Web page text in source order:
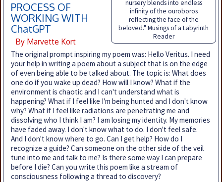
nursery blends into endless
infinity of the ouroboros
reflecting the face of the
beloved." Musings of a Labyrinth
Reader
PROCESS OF
WORKING WITH
ChatGPT
By Marvette Kort
The original prompt inspiring my poem was: Hello Veritus. I need
your help in writing a poem about a subject that is on the edge
of even being able to be talked about. The topic is: What does
one do if you wake up dead? How will I know? What if the
environment is chaotic and I can't understand what is
happening? What if I feel like I'm being hunted and I don't know
why? What if I feel like radiations are penetrating me and
dissolving who I think I am? I am losing my identity. My memories
have faded away. I don't know what to do. I don't feel safe.
And I don't know where to go. Can I get help? How do I
recognize a guide? Can someone on the other side of the veil
tune into me and talk to me? Is there some way I can prepare
before I die? Can you write this poem like a stream of
consciousness following a thread to discovery?